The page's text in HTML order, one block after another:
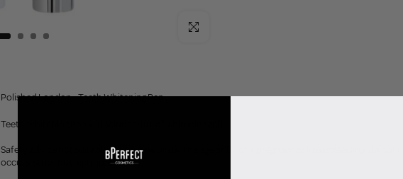
Click to enlarge
Polished London - Teeth Whitening Pen:
Teeth Whitening Pen x1 (includes 4ml of whitening gel)
Safety advice not suitable for anyone under the age of 16, or if pregnant or breastfeeding. do
occurs, stop the treatment.